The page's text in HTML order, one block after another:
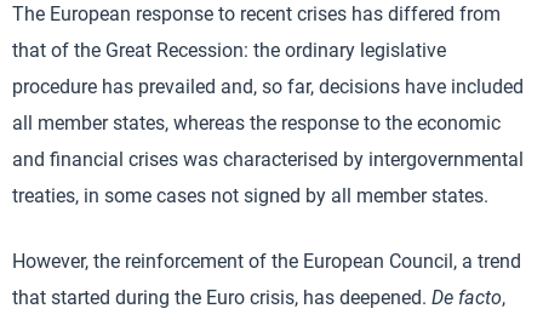
The European response to recent crises has differed from
that of the Great Recession: the ordinary legislative
procedure has prevailed and, so far, decisions have included
all member states, whereas the response to the economic
and financial crises was characterised by intergovernmental
treaties, in some cases not signed by all member states.
However, the reinforcement of the European Council, a trend
that started during the Euro crisis, has deepened. De facto,